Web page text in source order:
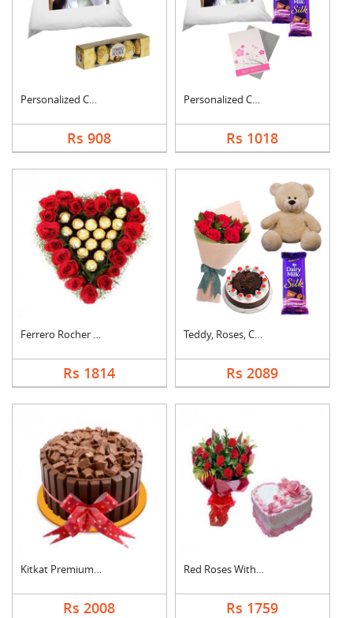
Personalized Cushion....
Rs 908
Personalized Cushion....
Rs 1018
Ferrero Rocher In He....
Rs 1814
Teddy, Roses, Cake a....
Rs 2089
Kitkat Premium Cake
Rs 2008
Red Roses With Heart....
Rs 1759